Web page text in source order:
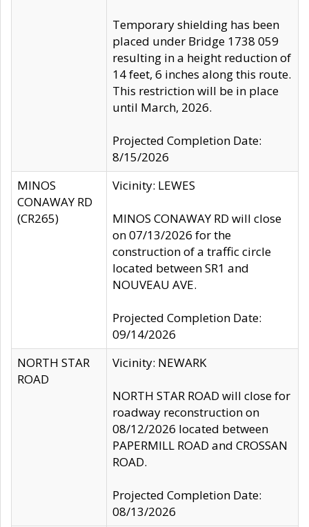
Temporary shielding has been
placed under Bridge 1738 059
resulting in a height reduction of
14 feet, 6 inches along this route.
This restriction will be in place
until March, 2026.
Projected Completion Date:
8/15/2026
MINOS
CONAWAY RD
(CR265)
Vicinity: LEWES
MINOS CONAWAY RD will close
on 07/13/2026 for the
construction of a traffic circle
located between SR1 and
NOUVEAU AVE.
Projected Completion Date:
09/14/2026
NORTH STAR
ROAD
Vicinity: NEWARK
NORTH STAR ROAD will close for
roadway reconstruction on
08/12/2026 located between
PAPERMILL ROAD and CROSSAN
ROAD.
Projected Completion Date:
08/13/2026